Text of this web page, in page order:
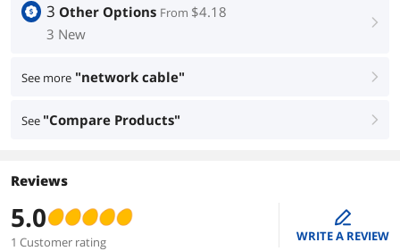
3 Other Options From $4.18
3 New
right
See more "network cable" right
See "Compare Products" right
Reviews
5.0
1 Customer rating
edit
WRITE A REVIEW